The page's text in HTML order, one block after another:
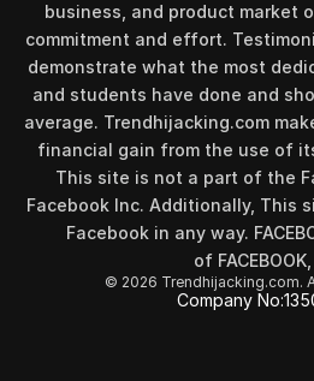
business, and product market
commitment and effort.
demonstrate what the most
and students have done and
average. Trendhijacking.com
financial gain from the use of
This site is not a part of the
Facebook Inc. Additionally, This
Facebook in any way.
of
© 2026 Trendhijacking.com.
Company No:
Find your perfect
minutes
Stop guessing where to put your
will instantly match you with a
that fits your goals, capital, and
Take the